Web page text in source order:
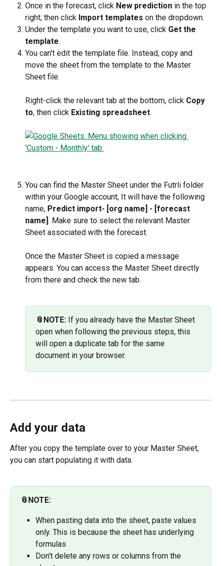
Once in the forecast, click New prediction in the top
right, then click Import templates on the dropdown.
Under the template you want to use, click Get the
template.
You can't edit the template file. Instead, copy and
move the sheet from the template to the Master
Sheet file.
Right-click the relevant tab at the bottom, click Copy
to, then click Existing spreadsheet.
You can find the Master Sheet under the Futrli folder
within your Google account, It will have the following
name, Predict import- [org name] - [forecast
name]. Make sure to select the relevant Master
Sheet associated with the forecast.
Once the Master Sheet is copied a message
appears. You can access the Master Sheet directly
from there and check the new tab.
📎NOTE: If you already have the Master Sheet
open when following the previous steps, this
will open a duplicate tab for the same
document in your browser.
Add your data
After you copy the template over to your Master Sheet,
you can start populating it with data.
📎NOTE:
When pasting data into the sheet, paste values
only. This is because the sheet has underlying
formulas
Don't delete any rows or columns from the